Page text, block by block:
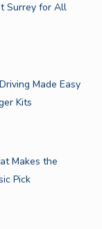
Surrey for All
Made Easy
Kits
Makes the
Pick